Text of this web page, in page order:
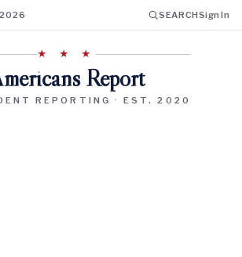
SEARCHSign In
★ ★ ★
Report
REPORTING · EST. 2020